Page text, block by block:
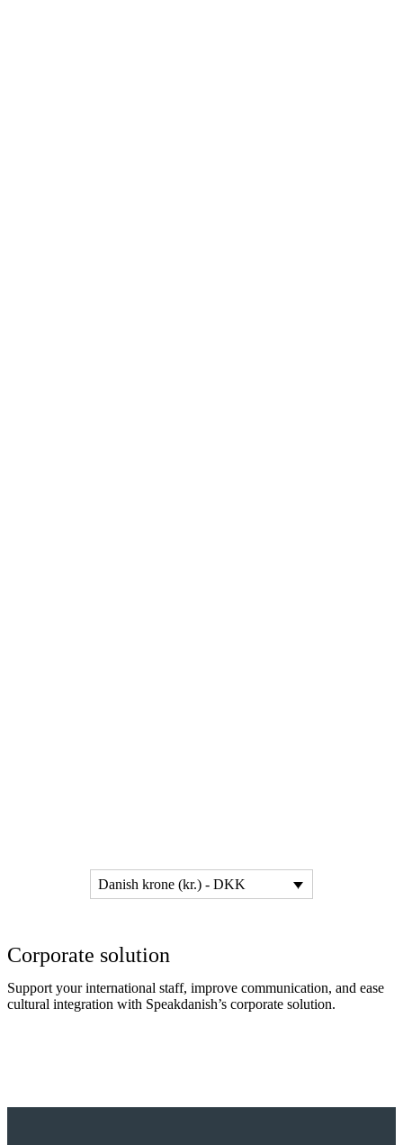
Danish krone (kr.) - DKK
Corporate solution
Support your international staff, improve communication, and ease
cultural integration with Speakdanish’s corporate solution.